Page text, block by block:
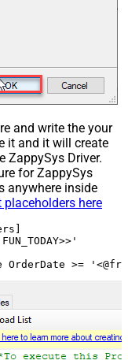
and write the your
it and it will create
ZappySys Driver.
for ZappySys
anywhere inside
placeholders here